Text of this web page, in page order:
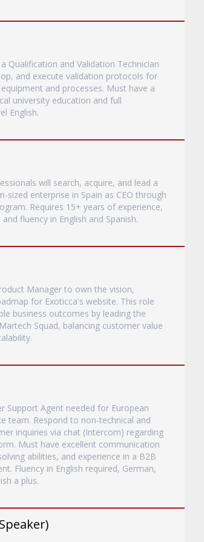
a Qualification and Validation Technician
and execute validation protocols for
and processes. Must have a
university education and full
English.
will search, acquire, and lead a
sized enterprise in Spain as CEO through
Requires 15+ years of experience,
fluency in English and Spanish.
Manager to own the vision,
for Exoticca's website. This role
business outcomes by leading the
Squad, balancing customer value
Support Agent needed for European
team. Respond to non-technical and
inquiries via chat (Intercom) regarding
Must have excellent communication
abilities, and experience in a B2B
Fluency in English required, German,
a plus.